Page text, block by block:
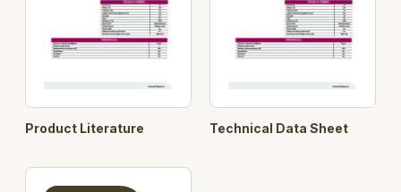
Product Literature Technical Data Sheet